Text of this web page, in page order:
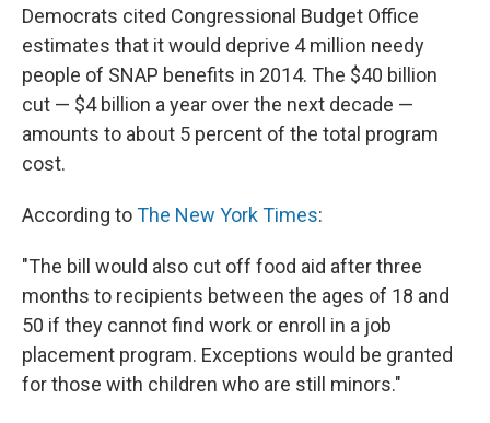
Democrats cited Congressional Budget Office
estimates that it would deprive 4 million needy
people of SNAP benefits in 2014. The $40 billion
cut — $4 billion a year over the next decade —
amounts to about 5 percent of the total program
cost.
According toThe New York Times:
"The bill would also cut off food aid after three
months to recipients between the ages of 18 and
50 if they cannot find work or enroll in a job
placement program. Exceptions would be granted
for those with children who are still minors."